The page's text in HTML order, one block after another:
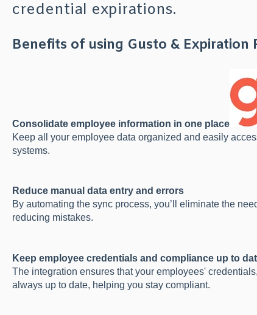
credential expirations.
Benefits of using Gusto & Expiration
Consolidate employee information in one place
Keep all your employee data organized and easily
systems.
Reduce manual data entry and errors
By automating the sync process, you’ll eliminate the
reducing mistakes.
Keep employee credentials and compliance up to
The integration ensures that your employees'
always up to date, helping you stay compliant.